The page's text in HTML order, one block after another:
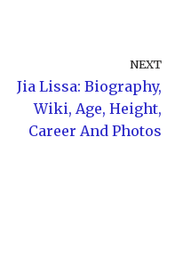
NEXT
Jia Lissa: Biography,
Wiki, Age, Height,
Career And Photos